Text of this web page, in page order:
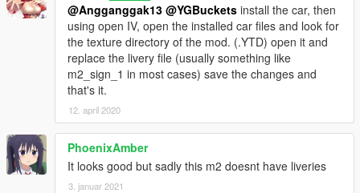
@Angganggak13 @YGBuckets install the car, then
using open IV, open the installed car files and look for
the texture directory of the mod. (.YTD) open it and
replace the livery file (usually something like
m2_sign_1 in most cases) save the changes and
that's it.
12. april 2020
PhoenixAmber
It looks good but sadly this m2 doesnt have liveries
3. januar 2021